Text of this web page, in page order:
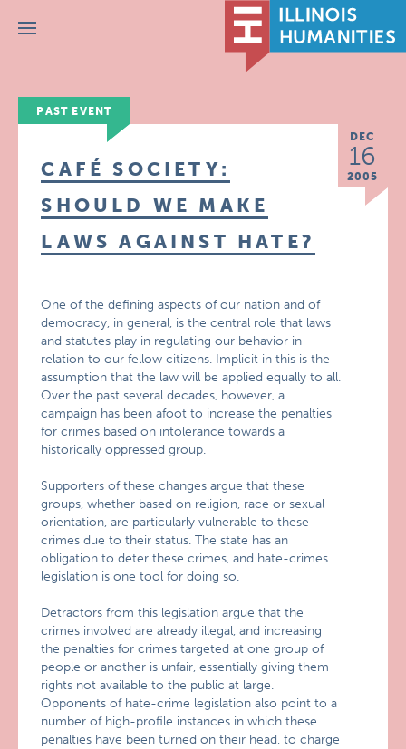
Menu
PAST EVENT
DEC
16
2005
CAFÉ SOCIETY:
SHOULD WE MAKE
LAWS AGAINST HATE?
One of the defining aspects of our nation and of
democracy, in general, is the central role that laws
and statutes play in regulating our behavior in
relation to our fellow citizens. Implicit in this is the
assumption that the law will be applied equally to all.
Over the past several decades, however, a
campaign has been afoot to increase the penalties
for crimes based on intolerance towards a
historically oppressed group.
Supporters of these changes argue that these
groups, whether based on religion, race or sexual
orientation, are particularly vulnerable to these
crimes due to their status. The state has an
obligation to deter these crimes, and hate-crimes
legislation is one tool for doing so.
Detractors from this legislation argue that the
crimes involved are already illegal, and increasing
the penalties for crimes targeted at one group of
people or another is unfair, essentially giving them
rights not available to the public at large.
Opponents of hate-crime legislation also point to a
number of high-profile instances in which these
penalties have been turned on their head, to charge